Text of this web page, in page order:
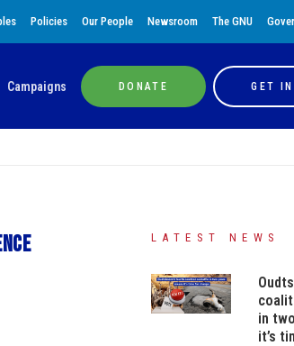
Policies Our People Newsroom The GNU
Campaigns DONATE GET
LATEST NEWS
in
it’s